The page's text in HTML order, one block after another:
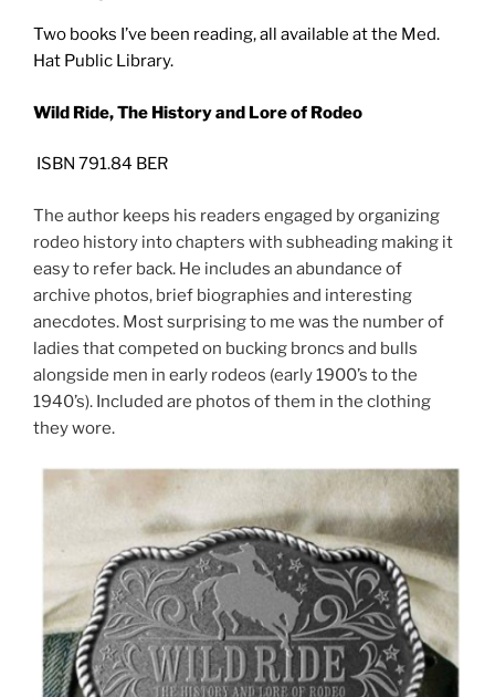
Two books I’ve been reading, all available at the Med.
Hat Public Library.
Wild Ride, The History and Lore of Rodeo
ISBN 791.84 BER
The author keeps his readers engaged by organizing
rodeo history into chapters with subheading making it
easy to refer back. He includes an abundance of
archive photos, brief biographies and interesting
anecdotes. Most surprising to me was the number of
ladies that competed on bucking broncs and bulls
alongside men in early rodeos (early 1900’s to the
1940’s). Included are photos of them in the clothing
they wore.